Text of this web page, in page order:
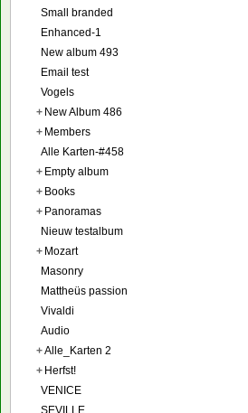
Small branded
Enhanced-1
New album 493
Email test
Vogels
+ New Album 486
+ Members
Alle Karten-#458
+ Empty album
+ Books
+ Panoramas
Nieuw testalbum
+ Mozart
Masonry
Mattheüs passion
Vivaldi
Audio
+Alle_Karten 2
+ Herfst!
VENICE
SEVILLE